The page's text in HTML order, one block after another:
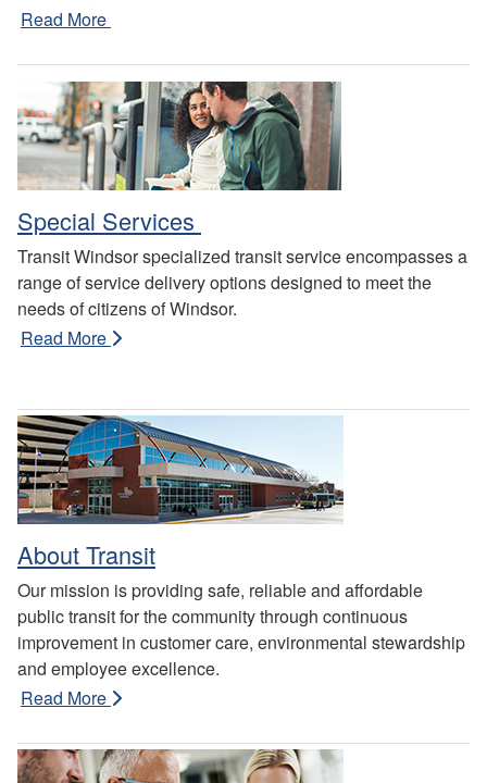
Read More
Special Services
Transit Windsor specialized transit service encompasses a
range of service delivery options designed to meet the
needs of citizens of Windsor.
Read More
About Transit
Our mission is providing safe, reliable and affordable
public transit for the community through continuous
improvement in customer care, environmental stewardship
and employee excellence.
Read More